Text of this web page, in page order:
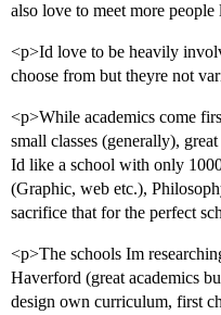
also love to meet more
<p>Id love to be heavily
choose from but theyre not
<p>While academics come
small classes (generally),
Id like a school with only
(Graphic, web etc.),
sacrifice that for the perfect
<p>The schools Im
Haverford (great academics
design own curriculum, first